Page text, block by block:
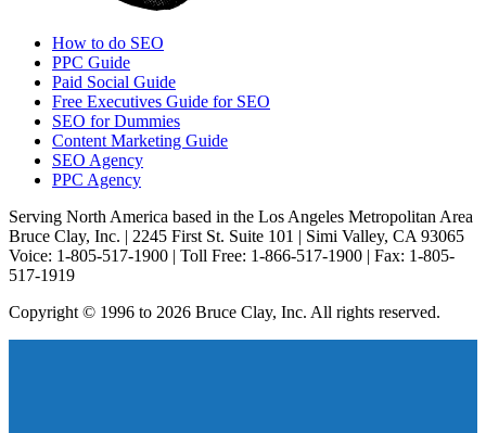
How to do SEO
PPC Guide
Paid Social Guide
Free Executives Guide for SEO
SEO for Dummies
Content Marketing Guide
SEO Agency
PPC Agency
Serving North America based in the Los Angeles Metropolitan Area
Bruce Clay, Inc. | 2245 First St. Suite 101 | Simi Valley, CA 93065
Voice: 1-805-517-1900 | Toll Free: 1-866-517-1900 | Fax: 1-805-
517-1919
Copyright © 1996 to 2026 Bruce Clay, Inc. All rights reserved.